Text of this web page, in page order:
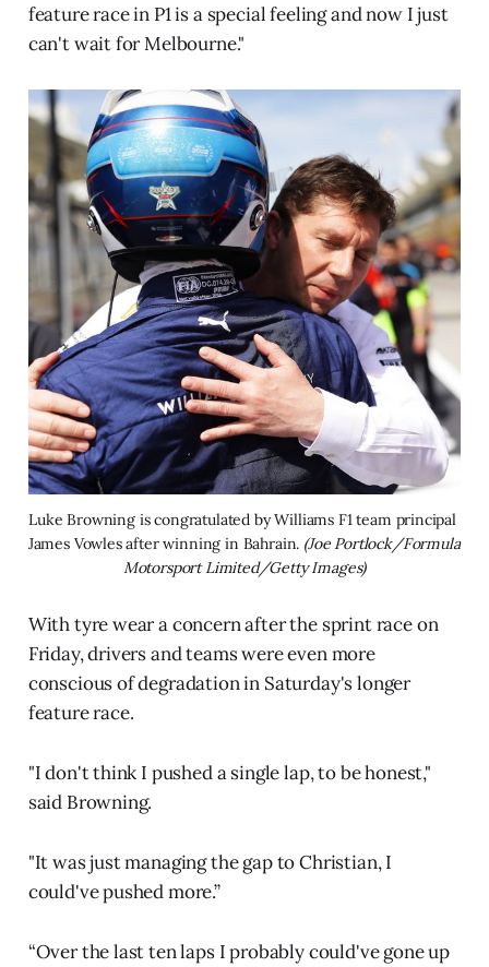
feature race in P1 is a special feeling and now I just
can't wait for Melbourne."
Luke Browning is congratulated by Williams F1 team principal
James Vowles after winning in Bahrain. (Joe Portlock/Formula
Motorsport Limited/Getty Images)
With tyre wear a concern after the sprint race on
Friday, drivers and teams were even more
conscious of degradation in Saturday's longer
feature race.
"I don't think I pushed a single lap, to be honest,"
said Browning.
"It was just managing the gap to Christian, I
could've pushed more.”
“Over the last ten laps I probably could've gone up